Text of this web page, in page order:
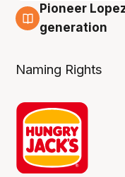
3 Aug
Pioneer
generation
Naming Rights